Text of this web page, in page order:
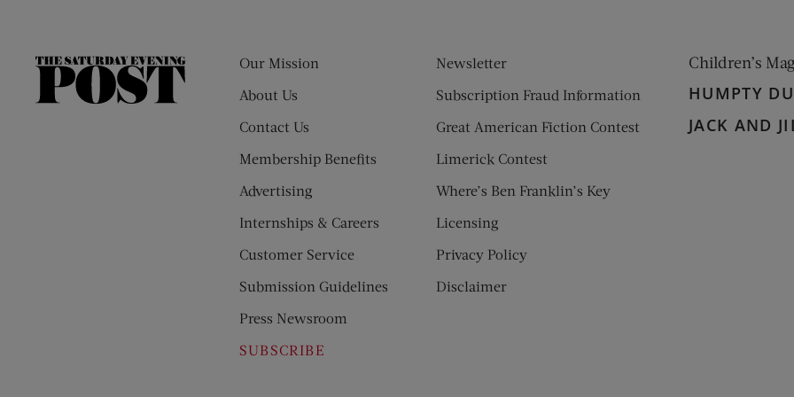
The
Our Mission
About Us
Contact Us
Membership Benefits
Advertising
Internships & Careers
Customer Service
Submission Guidelines
Press Newsroom
SUBSCRIBE
Newsletter
Subscription Fraud Information
Great American Fiction Contest
Limerick Contest
Where’s Ben Franklin’s Key
Licensing
Privacy Policy
Disclaimer
Children’s
HUMPTY
JACK AND